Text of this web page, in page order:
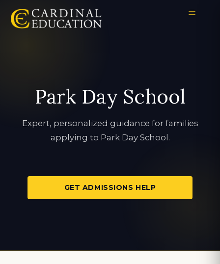
Park Day School
Expert, personalized guidance for families
applying to Park Day School.
GET ADMISSIONS HELP